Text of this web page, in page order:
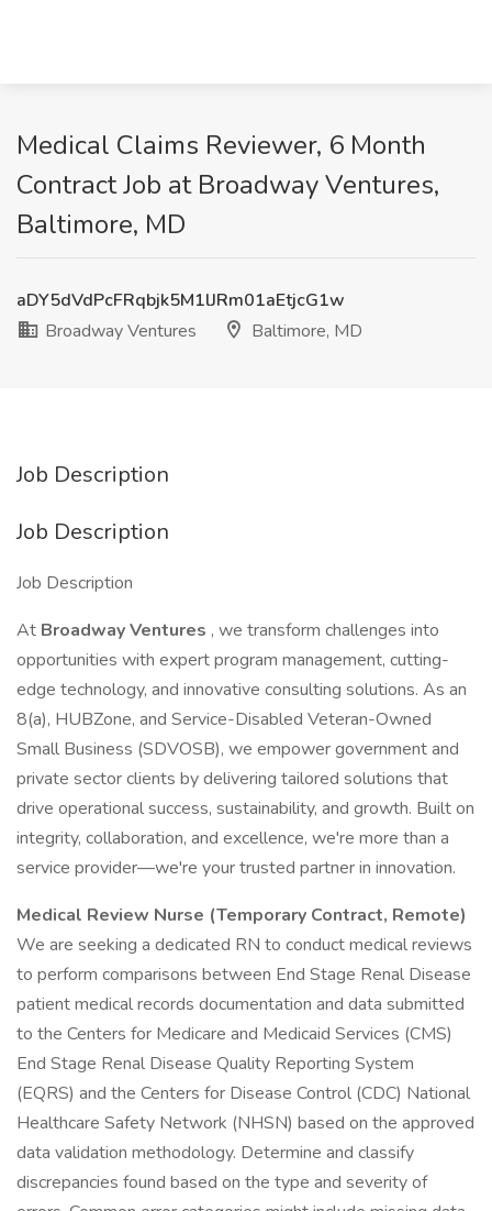
Medical Claims Reviewer, 6 Month
Contract Job at Broadway Ventures,
Baltimore, MD
aDY5dVdPcFRqbjk5M1lJRm01aEtjcG1w
Broadway Ventures
Baltimore, MD
Job Description
Job Description
Job Description
At Broadway Ventures , we transform challenges into
opportunities with expert program management, cutting-
edge technology, and innovative consulting solutions. As an
8(a), HUBZone, and Service-Disabled Veteran-Owned
Small Business (SDVOSB), we empower government and
private sector clients by delivering tailored solutions that
drive operational success, sustainability, and growth. Built on
integrity, collaboration, and excellence, we're more than a
service provider—we're your trusted partner in innovation.
Medical Review Nurse (Temporary Contract, Remote)
We are seeking a dedicated RN to conduct medical reviews
to perform comparisons between End Stage Renal Disease
patient medical records documentation and data submitted
to the Centers for Medicare and Medicaid Services (CMS)
End Stage Renal Disease Quality Reporting System
(EQRS) and the Centers for Disease Control (CDC) National
Healthcare Safety Network (NHSN) based on the approved
data validation methodology. Determine and classify
discrepancies found based on the type and severity of